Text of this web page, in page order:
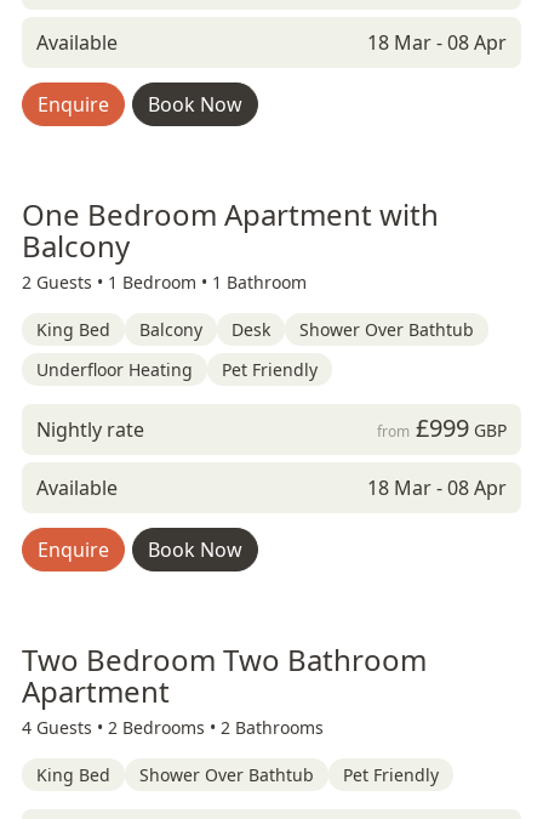
Available 18 Mar - 08 Apr
Enquire Book Now
One Bedroom Apartment with
Balcony
2 Guests • 1 Bedroom • 1 Bathroom
King Bed Balcony Desk
Shower Over Bathtub
Underfloor Heating
Pet Friendly
Nightly rate from £999GBP
Available 18 Mar - 08 Apr
Enquire Book Now
Two Bedroom Two Bathroom
Apartment
4 Guests • 2 Bedrooms • 2 Bathrooms
King Bed Shower Over Bathtub Pet Friendly